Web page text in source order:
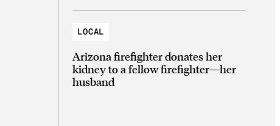
LOCAL
Arizona firefighter donates her
kidney to a fellow firefighter—her
husband